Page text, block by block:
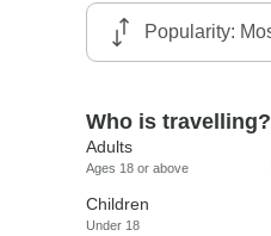
Who is travelling?
Adults
Ages 18 or above
Children
Under 18